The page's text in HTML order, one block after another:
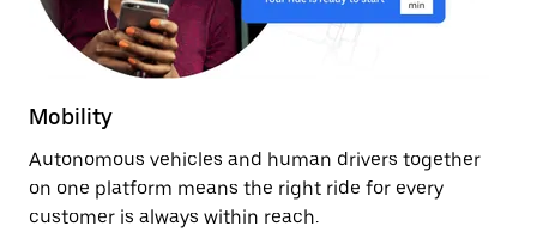
Mobility
Autonomous vehicles and human drivers together
on one platform means the right ride for every
customer is always within reach.